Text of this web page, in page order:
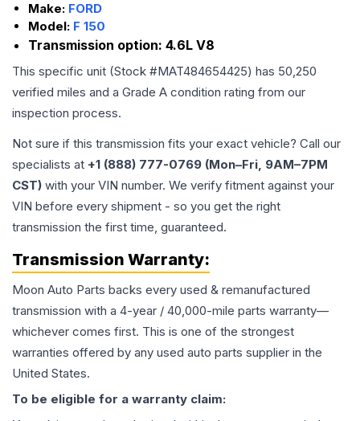
Make: FORD
Model: F 150
Transmission option: 4.6L V8
This specific unit (Stock #MAT484654425) has 50,250
verified miles and a Grade A condition rating from our
inspection process.
Not sure if this transmission fits your exact vehicle? Call our
specialists at +1 (888) 777-0769 (Mon–Fri, 9AM–7PM
CST) with your VIN number. We verify fitment against your
VIN before every shipment - so you get the right
transmission the first time, guaranteed.
Transmission Warranty:
Moon Auto Parts backs every used & remanufactured
transmission with a 4-year / 40,000-mile parts warranty—
whichever comes first. This is one of the strongest
warranties offered by any used auto parts supplier in the
United States.
To be eligible for a warranty claim: